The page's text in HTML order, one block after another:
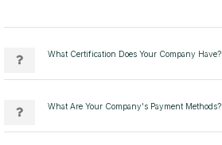
What Certification Does Your Company Have?
What Are Your Company's Payment Methods?